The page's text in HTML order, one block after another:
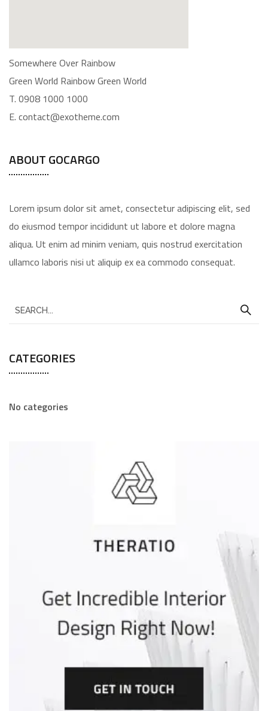
Somewhere Over Rainbow
Green World Rainbow Green World
T. 0908 1000 1000
E. contact@exotheme.com
ABOUT GOCARGO
Lorem ipsum dolor sit amet, consectetur adipiscing elit, sed
do eiusmod tempor incididunt ut labore et dolore magna
aliqua. Ut enim ad minim veniam, quis nostrud exercitation
ullamco laboris nisi ut aliquip ex ea commodo consequat.
CATEGORIES
No categories